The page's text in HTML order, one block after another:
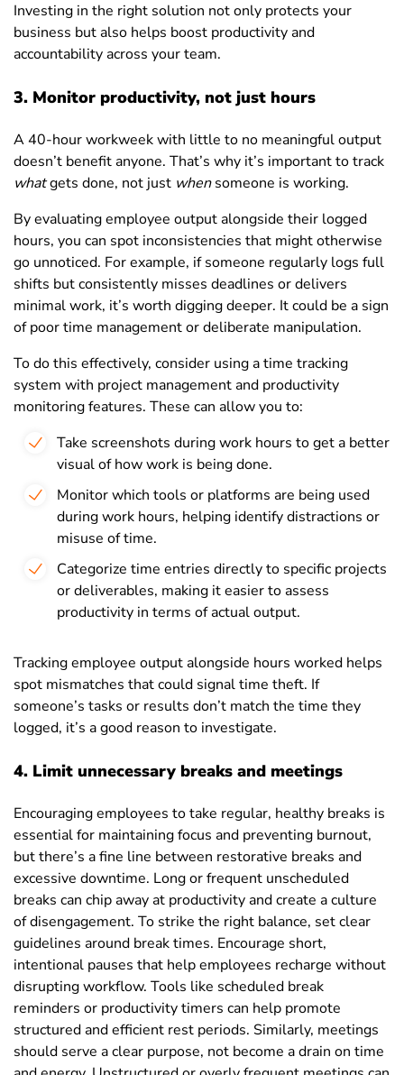
Investing in the right solution not only protects your
business but also helps boost productivity and
accountability across your team.
3. Monitor productivity, not just hours
A 40-hour workweek with little to no meaningful output
doesn’t benefit anyone. That’s why it’s important to track
whatgets done, not just whensomeone is working.
By evaluating employee output alongside their logged
hours, you can spot inconsistencies that might otherwise
go unnoticed. For example, if someone regularly logs full
shifts but consistently misses deadlines or delivers
minimal work, it’s worth digging deeper. It could be a sign
of poor time management or deliberate manipulation.
To do this effectively, consider using a time tracking
system with project management and productivity
monitoring features. These can allow you to:
Take screenshots during work hours to get a better
visual of how work is being done.
Monitor which tools or platforms are being used
during work hours, helping identify distractions or
misuse of time.
Categorize time entries directly to specific projects
or deliverables, making it easier to assess
productivity in terms of actual output.
Tracking employee output alongside hours worked helps
spot mismatches that could signal time theft. If
someone’s tasks or results don’t match the time they
logged, it’s a good reason to investigate.
4. Limit unnecessary breaks and meetings
Encouraging employees to take regular, healthy breaks is
essential for maintaining focus and preventing burnout,
but there’s a fine line between restorative breaks and
excessive downtime. Long or frequent unscheduled
breaks can chip away at productivity and create a culture
of disengagement. To strike the right balance, set clear
guidelines around break times. Encourage short,
intentional pauses that help employees recharge without
disrupting workflow. Tools like scheduled break
reminders or productivity timers can help promote
structured and efficient rest periods. Similarly, meetings
should serve a clear purpose, not become a drain on time